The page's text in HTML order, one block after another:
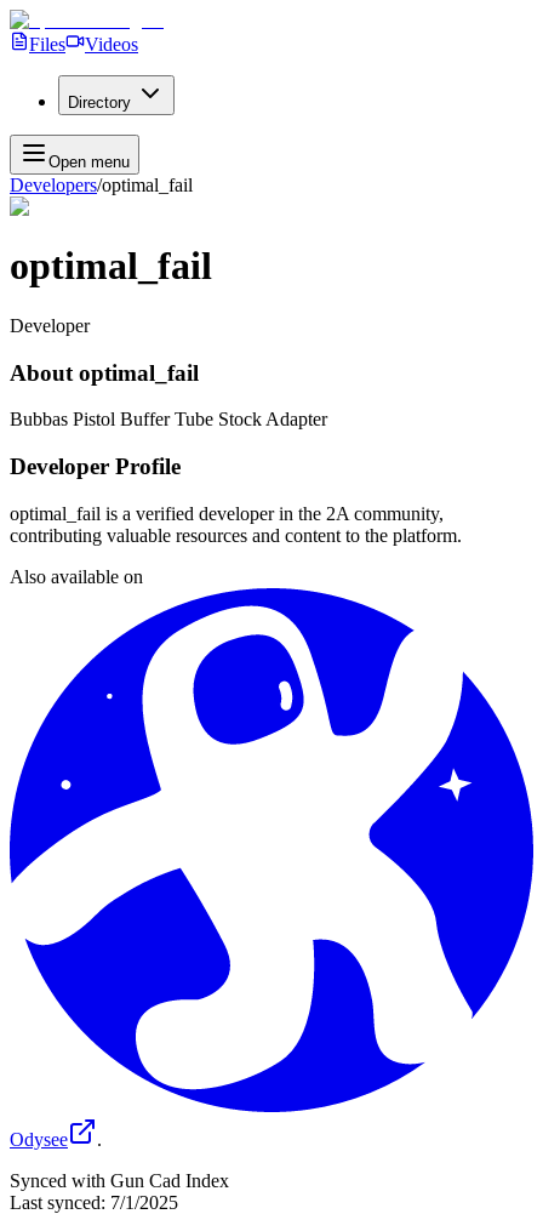
Files Videos
Directory
Open menu
Developers/optimal_fail
optimal_fail
Developer
About optimal_fail
Bubbas Pistol Buffer Tube Stock Adapter
Developer Profile
optimal_fail is a verified developer in the 2A community,
contributing valuable resources and content to the platform.
Also available on
Odysee
.
Synced with Gun Cad Index
Last synced: 7/1/2025